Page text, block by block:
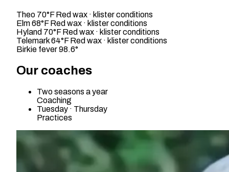
Theo 70°F Red wax · klister conditions
Elm68°F Red wax · klister conditions
Hyland 70°F Red wax · klister conditions
Telemark64°F Red wax · klister conditions
Birkie fever98.6°
Our coaches
Two seasons a year
Coaching
Tuesday · Thursday
Practices